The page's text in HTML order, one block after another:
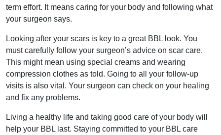
term effort. It means caring for your body and following what
your surgeon says.
Looking after your scars is key to a great BBL look. You
must carefully follow your surgeon’s advice on scar care.
This might mean using special creams and wearing
compression clothes as told. Going to all your follow-up
visits is also vital. Your surgeon can check on your healing
and fix any problems.
Living a healthy life and taking good care of your body will
help your BBL last. Staying committed to your BBL care